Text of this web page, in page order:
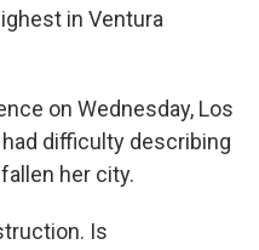
in Ventura
on Wednesday, Los
difficulty describing
her city.
Is